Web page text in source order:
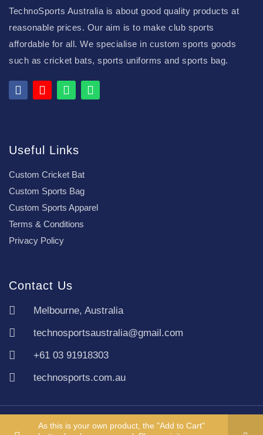
As this is your own product, the "Add to Cart"
TechnoSports Australia is about good quality products at
reasonable prices. Our aim is to make club sports
affordable for all. We specialise in custom sports goods
such as cricket bats, sports uniforms and sports bag.
Useful Links
Custom Cricket Bat
Custom Sports Bag
Custom Sports Apparel
Terms & Conditions
Privacy Policy
Contact Us
Melbourne, Australia
technosportsaustralia@gmail.com
+61 03 91918303
technosports.com.au
Copyright TechnoSports Australia © All rights reserved.